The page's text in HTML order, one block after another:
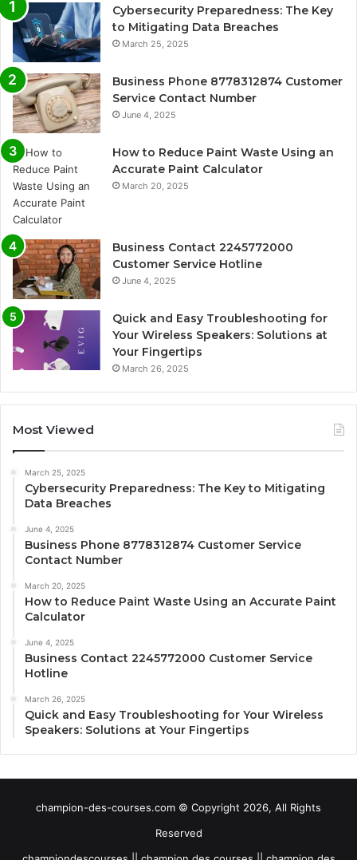
Cybersecurity Preparedness: The Key
to Mitigating Data Breaches
March 25, 2025
Business Phone 8778312874 Customer
Service Contact Number
June 4, 2025
How to Reduce Paint Waste Using an
Accurate Paint Calculator
March 20, 2025
Business Contact 2245772000
Customer Service Hotline
June 4, 2025
Quick and Easy Troubleshooting for
Your Wireless Speakers: Solutions at
Your Fingertips
March 26, 2025
Most Viewed
March 25, 2025
Cybersecurity Preparedness: The Key to Mitigating
Data Breaches
June 4, 2025
Business Phone 8778312874 Customer Service
Contact Number
March 20, 2025
How to Reduce Paint Waste Using an Accurate Paint
Calculator
June 4, 2025
Business Contact 2245772000 Customer Service
Hotline
March 26, 2025
Quick and Easy Troubleshooting for Your Wireless
Speakers: Solutions at Your Fingertips
champion-des-courses.com © Copyright 2026, All Rights
Reserved